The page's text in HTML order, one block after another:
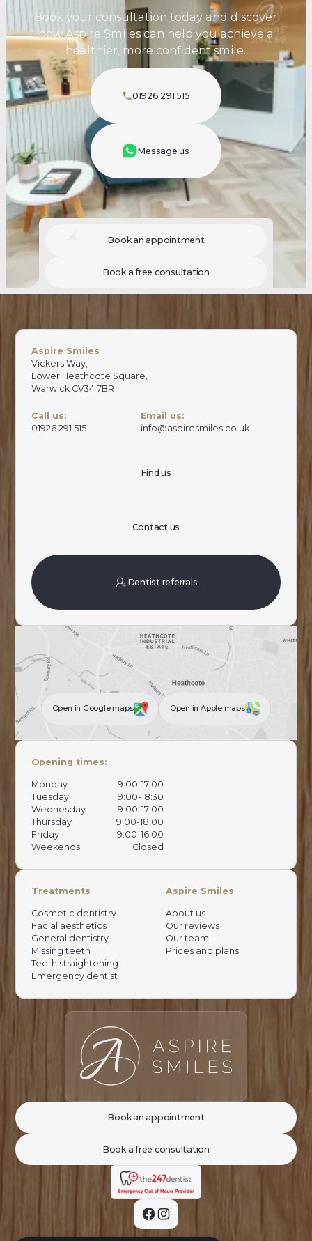
Book your consultation today and discover
how Aspire Smiles can help you achieve a
healthier, more confident smile.
01926 291 515
Message us
Book an appointment
Book a free consultation
Aspire Smiles
Vickers Way,
Lower Heathcote Square,
Warwick CV34 7BR
Call us:
01926 291 515
Email us:
info@aspiresmiles.co.uk
Find us
Contact us
Dentist referrals
Open in Google maps Open in Apple maps
Opening times:
Monday
9:00-17:00
Tuesday
9:00-18:30
Wednesday
9:00-17:00
Thursday
9:00-18:00
Friday
9:00-16:00
Weekends
Closed
Treatments
Cosmetic dentistry
Facial aesthetics
General dentistry
Missing teeth
Teeth straightening
Emergency dentist
Aspire Smiles
About us
Our reviews
Our team
Prices and plans
Book an appointment
Book a free consultation